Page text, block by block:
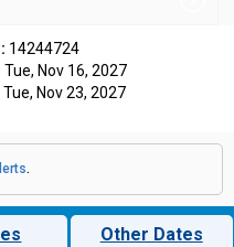
14244724
Tue, Nov 16, 2027
Tue, Nov 23, 2027
.
Other Dates